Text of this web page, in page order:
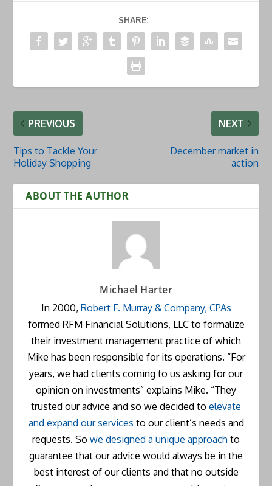
SHARE:
PREVIOUS
Tips to Tackle Your
Holiday Shopping
NEXT
December market in
action
ABOUT THE AUTHOR
Michael Harter
In 2000, Robert F. Murray & Company, CPAs
formed RFM Financial Solutions, LLC to formalize
their investment management practice of which
Mike has been responsible for its operations. “For
years, we had clients coming to us asking for our
opinion on investments” explains Mike. “They
trusted our advice and so we decided to elevate
and expand our services to our client’s needs and
requests. So we designed a unique approach to
guarantee that our advice would always be in the
best interest of our clients and that no outside